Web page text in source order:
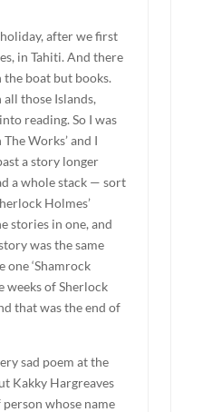
holiday, after we first
in Tahiti. And there
the boat but books.
all those Islands,
reading. So I was
Works’ and I
a story longer
a whole stack — sort
Holmes’
stories in one, and
was the same
one ‘Shamrock
weeks of Sherlock
that was the end of
sad poem at the
Kakky Hargreaves
whose name